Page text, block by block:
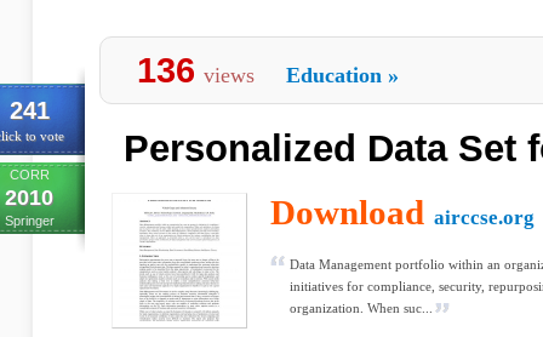
241
to vote
CORR
2010
Springer
136 views Education »
Personalized Data Set
Download airccse.org
Data Management portfolio within an
initiatives for compliance, security,
organization. When suc...